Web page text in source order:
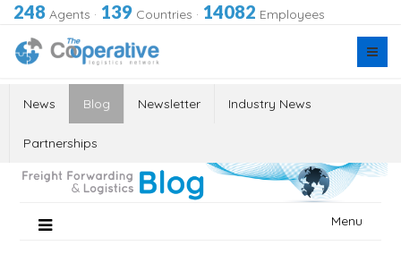
248 Agents · 139 Countries · 14082 Employees
News Blog Newsletter Industry News
Partnerships
Menu